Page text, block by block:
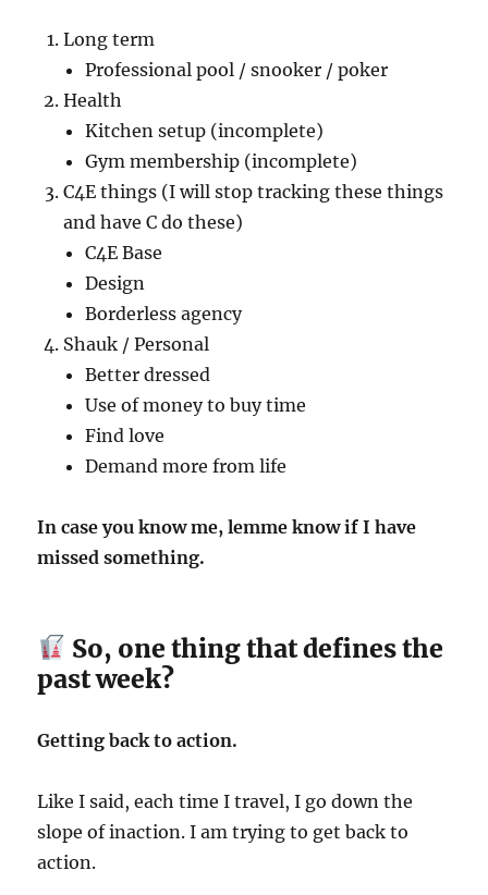
Long term
Professional pool / snooker / poker
Health
Kitchen setup (incomplete)
Gym membership (incomplete)
C4E things (I will stop tracking these things
and have C do these)
C4E Base
Design
Borderless agency
Shauk / Personal
Better dressed
Use of money to buy time
Find love
Demand more from life
In case you know me, lemme know if I have
missed something.
So, one thing that defines the
past week?
Getting back to action.
Like I said, each time I travel, I go down the
slope of inaction. I am trying to get back to
action.